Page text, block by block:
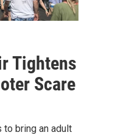
Tightens
Scare
bring an adult